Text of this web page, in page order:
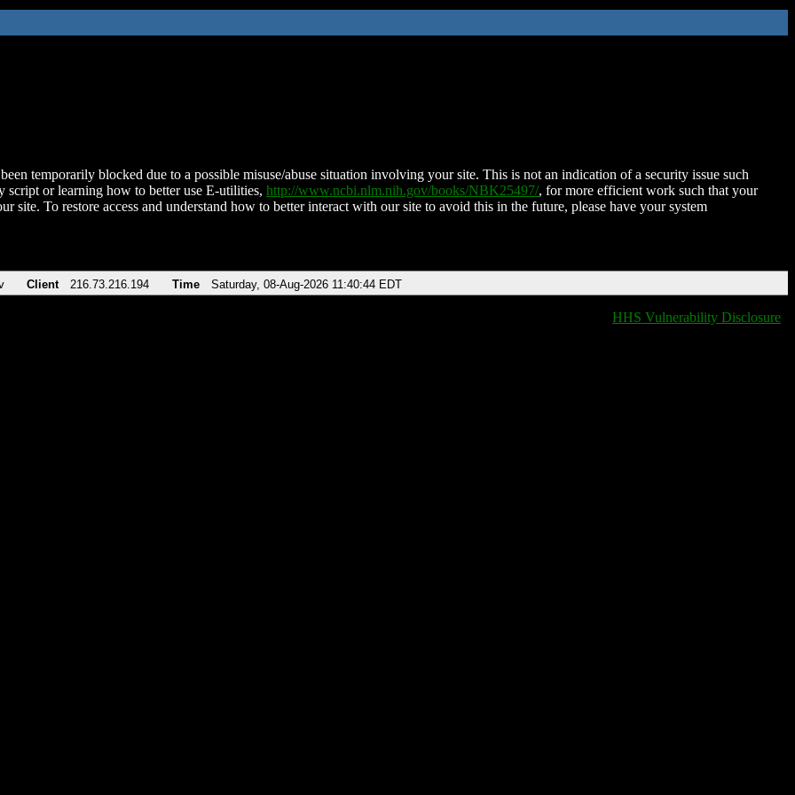
temporarily blocked due to a possible misuse/abuse situation involving your site. This is not an indication of a security issue such
script or learning how to better use E-utilities, http://www.ncbi.nlm.nih.gov/books/NBK25497/, for more efficient work such that your
site. To restore access and understand how to better interact with our site to avoid this in the future, please have your system
Client 216.73.216.194 Time Saturday, 08-Aug-2026 11:40:44 EDT
HHS Vulnerability Disclosure